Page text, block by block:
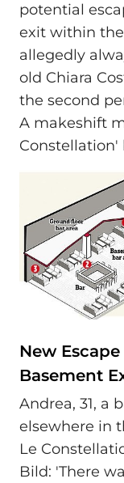
potential
exit within
allegedly
old Chiara
the second
A makeshift
Constellation'
New
Basement
Andrea, 31, a
elsewhere in
Le
Bild: 'There